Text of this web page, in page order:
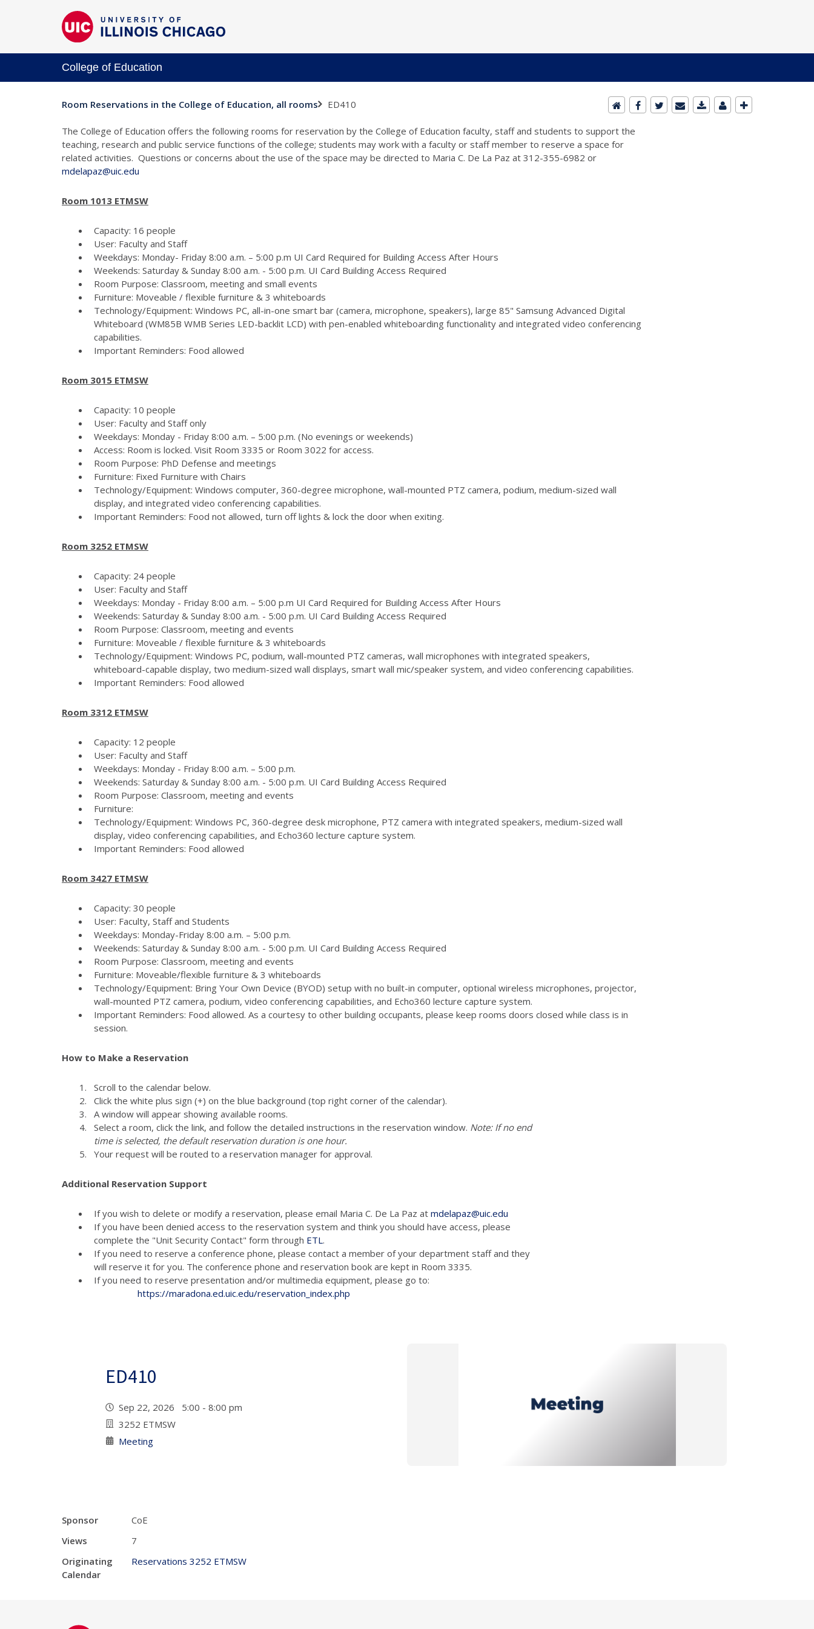
College of Education
Room Reservations in the College of Education, all rooms ED410
The College of Education offers the following rooms for reservation by the College of Education faculty, staff and students to support the
teaching, research and public service functions of the college; students may work with a faculty or staff member to reserve a space for
related activities. Questions or concerns about the use of the space may be directed to Maria C. De La Paz at 312-355-6982 or
mdelapaz@uic.edu
Room 1013 ETMSW
Capacity: 16 people
User: Faculty and Staff
Weekdays: Monday- Friday 8:00 a.m. – 5:00 p.m UI Card Required for Building Access After Hours
Weekends: Saturday & Sunday 8:00 a.m. - 5:00 p.m. UI Card Building Access Required
Room Purpose: Classroom, meeting and small events
Furniture: Moveable / flexible furniture & 3 whiteboards
Technology/Equipment: Windows PC, all-in-one smart bar (camera, microphone, speakers), large 85" Samsung Advanced Digital
Whiteboard (WM85B WMB Series LED-backlit LCD) with pen-enabled whiteboarding functionality and integrated video conferencing
capabilities.
Important Reminders: Food allowed
Room 3015 ETMSW
Capacity: 10 people
User: Faculty and Staff only
Weekdays: Monday - Friday 8:00 a.m. – 5:00 p.m. (No evenings or weekends)
Access: Room is locked. Visit Room 3335 or Room 3022 for access.
Room Purpose: PhD Defense and meetings
Furniture: Fixed Furniture with Chairs
Technology/Equipment: Windows computer, 360-degree microphone, wall-mounted PTZ camera, podium, medium-sized wall
display, and integrated video conferencing capabilities.
Important Reminders: Food not allowed, turn off lights & lock the door when exiting.
Room 3252 ETMSW
Capacity: 24 people
User: Faculty and Staff
Weekdays: Monday - Friday 8:00 a.m. – 5:00 p.m UI Card Required for Building Access After Hours
Weekends: Saturday & Sunday 8:00 a.m. - 5:00 p.m. UI Card Building Access Required
Room Purpose: Classroom, meeting and events
Furniture: Moveable / flexible furniture & 3 whiteboards
Technology/Equipment: Windows PC, podium, wall-mounted PTZ cameras, wall microphones with integrated speakers,
whiteboard-capable display, two medium-sized wall displays, smart wall mic/speaker system, and video conferencing capabilities.
Important Reminders: Food allowed
Room 3312 ETMSW
Capacity: 12 people
User: Faculty and Staff
Weekdays: Monday - Friday 8:00 a.m. – 5:00 p.m.
Weekends: Saturday & Sunday 8:00 a.m. - 5:00 p.m. UI Card Building Access Required
Room Purpose: Classroom, meeting and events
Furniture:
Technology/Equipment: Windows PC, 360-degree desk microphone, PTZ camera with integrated speakers, medium-sized wall
display, video conferencing capabilities, and Echo360 lecture capture system.
Important Reminders: Food allowed
Room 3427 ETMSW
Capacity: 30 people
User: Faculty, Staff and Students
Weekdays: Monday-Friday 8:00 a.m. – 5:00 p.m.
Weekends: Saturday & Sunday 8:00 a.m. - 5:00 p.m. UI Card Building Access Required
Room Purpose: Classroom, meeting and events
Furniture: Moveable/flexible furniture & 3 whiteboards
Technology/Equipment: Bring Your Own Device (BYOD) setup with no built-in computer, optional wireless microphones, projector,
wall-mounted PTZ camera, podium, video conferencing capabilities, and Echo360 lecture capture system.
Important Reminders: Food allowed. As a courtesy to other building occupants, please keep rooms doors closed while class is in
session.
How to Make a Reservation
Scroll to the calendar below.
Click the white plus sign (+) on the blue background (top right corner of the calendar).
A window will appear showing available rooms.
Select a room, click the link, and follow the detailed instructions in the reservation window. Note: If no end
time is selected, the default reservation duration is one hour.
Your request will be routed to a reservation manager for approval.
Additional Reservation Support
If you wish to delete or modify a reservation, please email Maria C. De La Paz at mdelapaz@uic.edu
If you have been denied access to the reservation system and think you should have access, please
complete the "Unit Security Contact" form through ETL.
If you need to reserve a conference phone, please contact a member of your department staff and they
will reserve it for you. The conference phone and reservation book are kept in Room 3335.
If you need to reserve presentation and/or multimedia equipment, please go to:
https://maradona.ed.uic.edu/reservation_index.php
ED410
Sep 22, 2026 5:00 - 8:00 pm
3252 ETMSW
Meeting
Sponsor
CoE
Views
7
Originating
Calendar
Reservations 3252 ETMSW